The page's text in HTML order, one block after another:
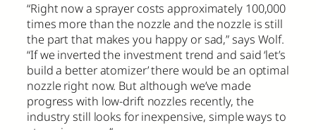
“Right now a sprayer costs approximately 100,000
times more than the nozzle and the nozzle is still
the part that makes you happy or sad,” says Wolf.
“If we inverted the investment trend and said ‘let’s
build a better atomizer’ there would be an optimal
nozzle right now. But although we’ve made
progress with low-drift nozzles recently, the
industry still looks for inexpensive, simple ways to